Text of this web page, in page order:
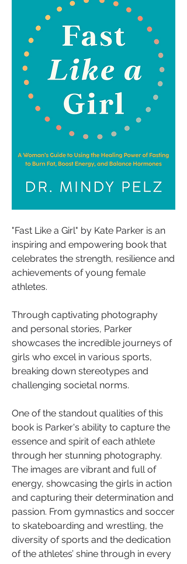
"Fast Like a Girl" by Kate Parker is an
inspiring and empowering book that
celebrates the strength, resilience and
achievements of young female
athletes.
Through captivating photography
and personal stories, Parker
showcases the incredible journeys of
girls who excel in various sports,
breaking down stereotypes and
challenging societal norms.
One of the standout qualities of this
book is Parker's ability to capture the
essence and spirit of each athlete
through her stunning photography.
The images are vibrant and full of
energy, showcasing the girls in action
and capturing their determination and
passion. From gymnastics and soccer
to skateboarding and wrestling, the
diversity of sports and the dedication
of the athletes’ shine through in every